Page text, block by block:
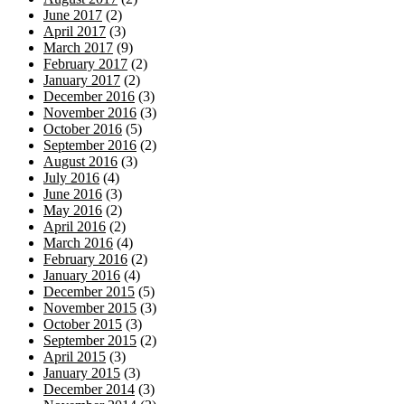
June 2017 (2)
April 2017 (3)
March 2017 (9)
February 2017 (2)
January 2017 (2)
December 2016 (3)
November 2016 (3)
October 2016 (5)
September 2016 (2)
August 2016 (3)
July 2016 (4)
June 2016 (3)
May 2016 (2)
April 2016 (2)
March 2016 (4)
February 2016 (2)
January 2016 (4)
December 2015 (5)
November 2015 (3)
October 2015 (3)
September 2015 (2)
April 2015 (3)
January 2015 (3)
December 2014 (3)